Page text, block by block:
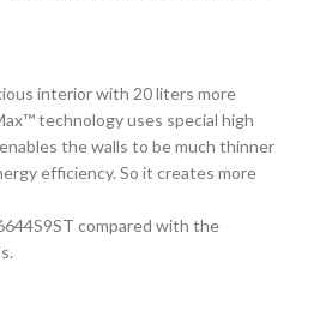
interior with 20 liters more
technology uses special high
the walls to be much thinner
efficiency. So it creates more
compared with the